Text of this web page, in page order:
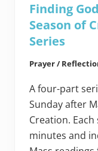
Finding
Season of
Series
Prayer /
A four-part
Sunday after
Creation.
minutes and